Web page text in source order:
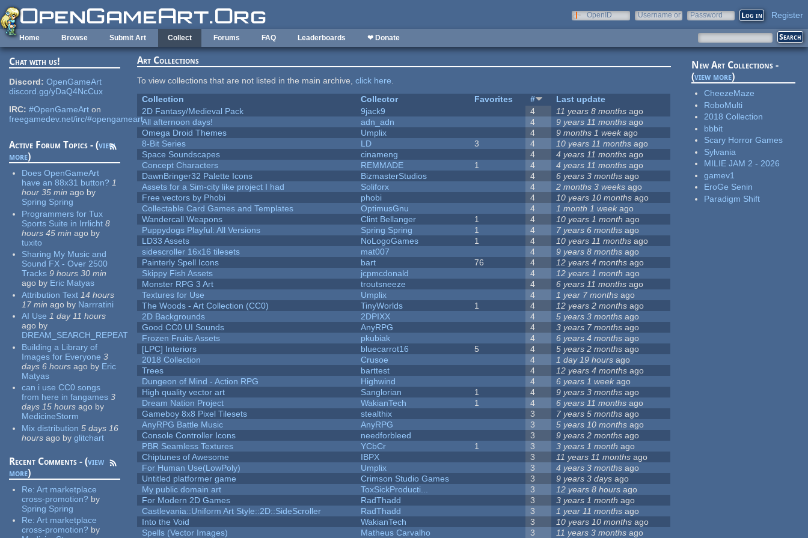
Skip to main content
OpenID
Username or
Password Register
Home Browse Submit Art Collect Forums FAQ Leaderboards ❤ Donate
Chat with us!
Discord: OpenGameArt
discord.gg/yDaQ4NcCux
IRC: #OpenGameArt on
freegamedev.net/irc/#opengameart
Active Forum Topics - (view
more)
Does OpenGameArt
have an 88x31 button? 1
hour 35 min ago by
Spring Spring
Programmers for Tux
Sports Suite in Irrlicht 8
hours 45 min ago by
tuxito
Sharing My Music and
Sound FX - Over 2500
Tracks 9 hours 30 min
ago by Eric Matyas
Attribution Text 14 hours
17 min ago by Narrratini
AI Use 1 day 11 hours
ago by
DREAM_SEARCH_REPEAT
Building a Library of
Images for Everyone 3
days 6 hours ago by Eric
Matyas
can i use CC0 songs
from here in fangames 3
days 15 hours ago by
MedicineStorm
Mix distribution 5 days 16
hours ago by glitchart
Recent Comments - (view
more)
Re:Art marketplace
cross-promotion? by
Spring Spring
Re:Art marketplace
cross-promotion? by
Art Collections
To view collections that are not listed in the main archive,click here.
Collection
Collector Favorites #
Last update
2D Fantasy/Medieval Pack
9jack9 4 11 years 8 months ago
All afternoon days!
adn_adn 4 9 years 11 months ago
Omega Droid Themes
Umplix 4 9 months 1 weekago
8-Bit Series
LD 3 4 10 years 11 months ago
Space Soundscapes
cinameng 4 4 years 11 months ago
Concept Characters
REMMADE 1 4 4 years 11 months ago
DawnBringer32 Palette Icons
BizmasterStudios 4 6 years 3 months ago
Assets for a Sim-city like project I had
Soliforx 4 2 months 3 weeks ago
Free vectors by Phobi
phobi 4 10 years 10 months ago
Collectable Card Games and Templates
OptimusGnu 4 1 month 1 week ago
Wandercall Weapons
Clint Bellanger 1 4 10 years 1 month ago
Puppydogs Playful: All Versions
Spring Spring 1 4 7 years 6 months ago
LD33 Assets
NoLogoGames 1 4 10 years 11 months ago
sidescroller 16x16 tilesets
mat007 4 9 years 8 months ago
Painterly Spell Icons
bart 76 4 12 years 4 months ago
Skippy Fish Assets
jcpmcdonald 4 12 years 1 month ago
Monster RPG 3 Art
troutsneeze 4 6 years 11 months ago
Textures for Use
Umplix 4 1 year 7 months ago
The Woods - Art Collection (CC0)
TinyWorlds 1 4 12 years 2 months ago
2D Backgrounds
2DPIXX 4 5 years 3 months ago
Good CC0 UI Sounds
AnyRPG 4 3 years 7 months ago
Frozen Fruits Assets
pkubiak 4 6 years 4 months ago
[LPC] Interiors
bluecarrot16 5 4 5 years 2 months ago
2018 Collection
Crusoe 4 1 day 19 hours ago
Trees
barttest 4 12 years 4 months ago
Dungeon of Mind - Action RPG
Highwind 4 6 years 1 week ago
High quality vector art
Sanglorian 1 4 9 years 3 months ago
Dream Nation Project
WakianTech 1 4 6 years 11 months ago
Gameboy 8x8 Pixel Tilesets
stealthix 3 7 years 5 months ago
AnyRPG Battle Music
AnyRPG 3 5 years 10 months ago
Console Controller Icons
needforbleed 3 9 years 2 months ago
PBR Seamless Textures
YCbCr 1 3 3 years 1 month ago
Chiptunes of Awesome
IBPX 3 11 years 11 months ago
For Human Use(LowPoly)
Umplix 3 4 years 3 months ago
Untitled platformer game
Crimson Studio Games 3 9 years 3 days ago
My public domain art
ToxSickProducti... 3 12 years 8 hours ago
For Modern 2D Games
RadThadd 3 3 years 1 month ago
Castlevania::Uniform Art Style::2D::SideScroller
RadThadd 3 1 year 11 months ago
Into the Void
WakianTech 3 10 years 10 months ago
Spells (Vector Images)
Matheus Carvalho 3 11 years 3 months ago
New Art Collections -
(view more)
CheezeMaze
RoboMulti
2018 Collection
bbbit
Scary Horror Games
Sylvania
MILIE JAM 2 - 2026
gamev1
EroGe Senin
Paradigm Shift